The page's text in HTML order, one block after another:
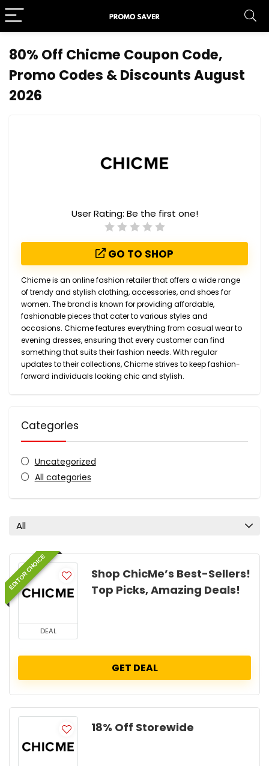
80% Off Chicme Coupon Code,
Promo Codes & Discounts August
2026
User Rating: Be the first one!
GO TO SHOP
Chicme is an online fashion retailer that offers a wide range
of trendy and stylish clothing, accessories, and shoes for
women. The brand is known for providing affordable,
fashionable pieces that cater to various styles and
occasions. Chicme features everything from casual wear to
evening dresses, ensuring that every customer can find
something that suits their fashion needs. With regular
updates to their collections, Chicme strives to keep fashion-
forward individuals looking chic and stylish.
Categories
Uncategorized
All categories
All
EDITOR CHOICE
DEAL
Shop ChicMe’s Best-Sellers!
Top Picks, Amazing Deals!
GET DEAL
18% Off Storewide